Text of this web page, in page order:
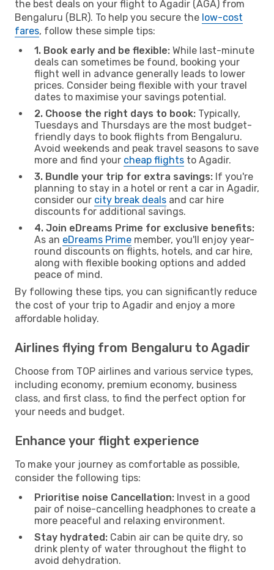
the best deals on your flight to Agadir (AGA) from
Bengaluru (BLR). To help you secure the low-cost
fares, follow these simple tips:
1. Book early and be flexible: While last-minute
deals can sometimes be found, booking your
flight well in advance generally leads to lower
prices. Consider being flexible with your travel
dates to maximise your savings potential.
2. Choose the right days to book: Typically,
Tuesdays and Thursdays are the most budget-
friendly days to book flights from Bengaluru.
Avoid weekends and peak travel seasons to save
more and find your cheap flights to Agadir.
3. Bundle your trip for extra savings: If you're
planning to stay in a hotel or rent a car in Agadir,
consider our city break deals and car hire
discounts for additional savings.
4. Join eDreams Prime for exclusive benefits:
As an eDreams Prime member, you'll enjoy year-
round discounts on flights, hotels, and car hire,
along with flexible booking options and added
peace of mind.
By following these tips, you can significantly reduce
the cost of your trip to Agadir and enjoy a more
affordable holiday.
Airlines flying from Bengaluru to Agadir
Choose from TOP airlines and various service types,
including economy, premium economy, business
class, and first class, to find the perfect option for
your needs and budget.
Enhance your flight experience
To make your journey as comfortable as possible,
consider the following tips:
Prioritise noise Cancellation: Invest in a good
pair of noise-cancelling headphones to create a
more peaceful and relaxing environment.
Stay hydrated: Cabin air can be quite dry, so
drink plenty of water throughout the flight to
avoid dehydration.